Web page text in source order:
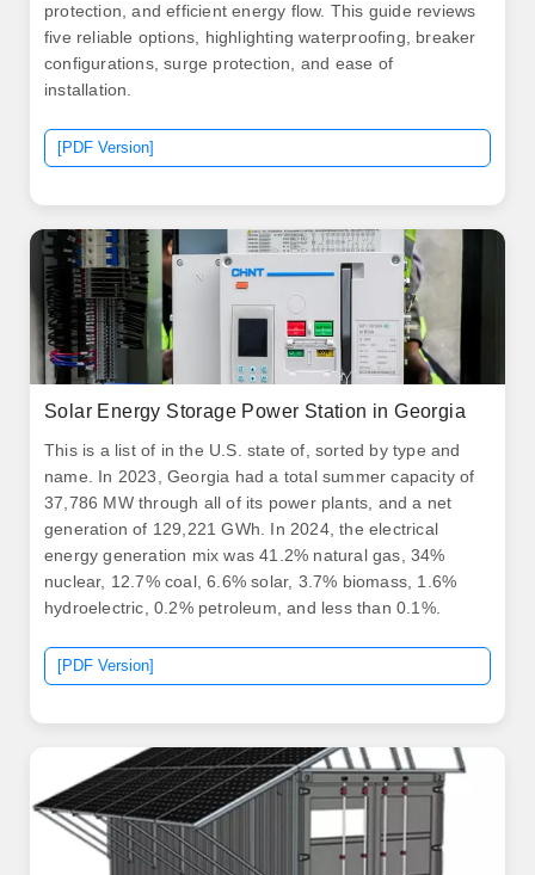
protection, and efficient energy flow. This guide reviews
five reliable options, highlighting waterproofing, breaker
configurations, surge protection, and ease of
installation.
[PDF Version]
Solar Energy Storage Power Station in Georgia
This is a list of in the U.S. state of, sorted by type and
name. In 2023, Georgia had a total summer capacity of
37,786 MW through all of its power plants, and a net
generation of 129,221 GWh. In 2024, the electrical
energy generation mix was 41.2% natural gas, 34%
nuclear, 12.7% coal, 6.6% solar, 3.7% biomass, 1.6%
hydroelectric, 0.2% petroleum, and less than 0.1%.
[PDF Version]